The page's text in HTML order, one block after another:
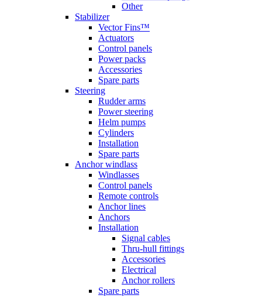
Other
Stabilizer
Vector Fins™
Actuators
Control panels
Power packs
Accessories
Spare parts
Steering
Rudder arms
Power steering
Helm pumps
Cylinders
Installation
Spare parts
Anchor windlass
Windlasses
Control panels
Remote controls
Anchor lines
Anchors
Installation
Signal cables
Thru-hull fittings
Accessories
Electrical
Anchor rollers
Spare parts